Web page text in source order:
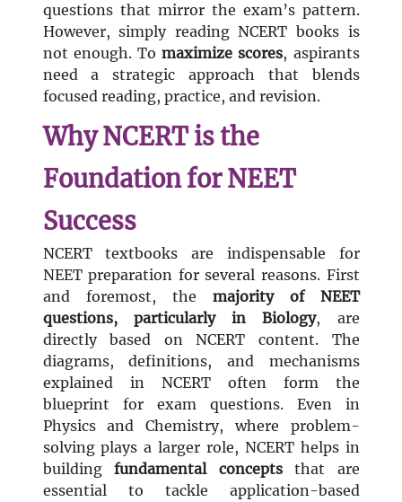
questions that mirror the exam’s pattern.
However, simply reading NCERT books is
not enough. Tomaximize scores, aspirants
need a strategic approach that blends
focused reading, practice, and revision.
Why NCERT is the
Foundation for NEET
Success
NCERT textbooks are indispensable for
NEET preparation for several reasons. First
and foremost, the majority of NEET
questions, particularly in Biology, are
directly based on NCERT content. The
diagrams, definitions, and mechanisms
explained in NCERT often form the
blueprint for exam questions. Even in
Physics and Chemistry, where problem-
solving plays a larger role, NCERT helps in
building fundamental conceptsthat are
essential to tackle application-based